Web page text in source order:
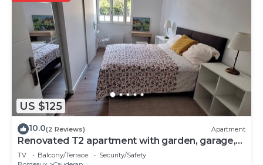
US $125
10.0(2 Reviews) Apartment
Renovated T2 apartment with garden, garage,
close to center, easy access.
TV Balcony/Terrace
Security/Safety